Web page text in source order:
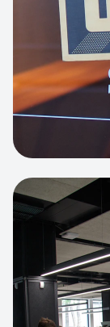
HEADLESS
Headless
handling
View project: